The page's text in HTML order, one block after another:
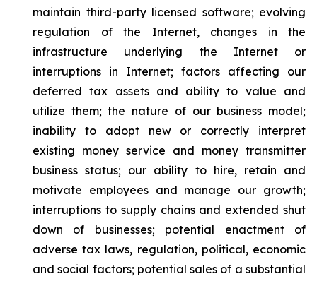
maintain third-party licensed software; evolving
regulation of the Internet, changes in the
infrastructure underlying the Internet or
interruptions in Internet; factors affecting our
deferred tax assets and ability to value and
utilize them; the nature of our business model;
inability to adopt new or correctly interpret
existing money service and money transmitter
business status; our ability to hire, retain and
motivate employees and manage our growth;
interruptions to supply chains and extended shut
down of businesses; potential enactment of
adverse tax laws, regulation, political, economic
and social factors; potential sales of a substantial